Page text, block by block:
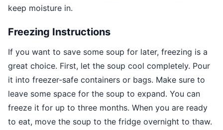
keep moisture in.
Freezing Instructions
If you want to save some soup for later, freezing is a
great choice. First, let the soup cool completely. Pour
it into freezer-safe containers or bags. Make sure to
leave some space for the soup to expand. You can
freeze it for up to three months. When you are ready
to eat, move the soup to the fridge overnight to thaw.